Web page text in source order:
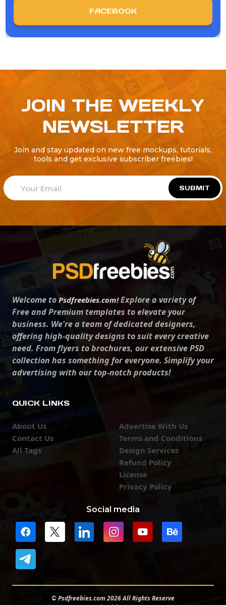
FACEBOOK
JOIN THE WEEKLY
NEWSLETTER
Join and stay updated on new free mockups, tutorials,
tools and get exclusive subscriber freebies!
SUBMIT
Welcome to Psdfreebies.com!Explore a variety of
Free and Premium templates to elevate your
business. We're a team of dedicated designers,
offering high-quality designs to suit every creative
need. From flyers to brochures, our extensive PSD
collection has something for everyone. Simplify your
advertising with our top-notch products!
QUICK LINKS
About Us
Contact Us
All Tags
Advertise With Us
Terms and Conditions
Design Services
Refund Policy
License
Privacy Policy
Social media
© Psdfreebies.com 2026 All Rights Reserve